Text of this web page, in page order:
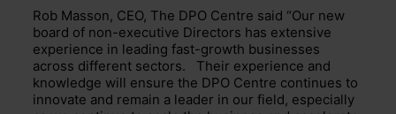
Rob Masson, CEO, The DPO Centre said “Our new
board of non-executive Directors has extensive
experience in leading fast-growth businesses
across different sectors. Their experience and
knowledge will ensure the DPO Centre continues to
innovate and remain a leader in our field, especially